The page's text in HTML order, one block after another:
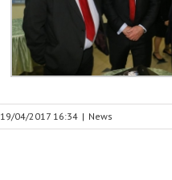
19/04/2017 16:34 | News